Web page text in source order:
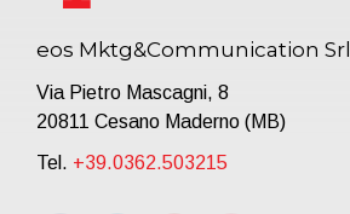
eos Mktg&Communication Srl
Via Pietro Mascagni, 8
20811 Cesano Maderno (MB)
Tel. +39.0362.503215